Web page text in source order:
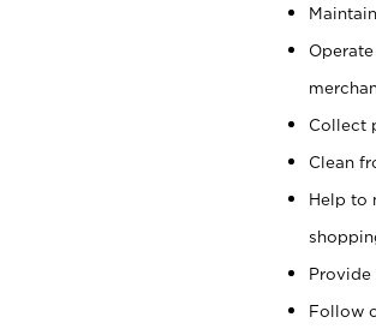
Collect
Clean
Help to
Provide
Follow